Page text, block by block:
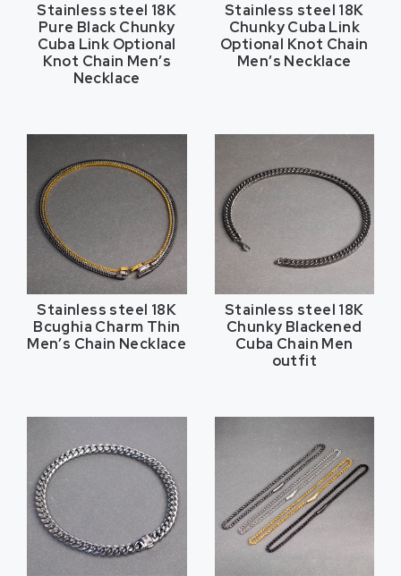
Stainless steel 18K
Pure Black Chunky
Cuba Link Optional
Knot Chain Men’s
Necklace
Stainless steel 18K
Chunky Cuba Link
Optional Knot Chain
Men’s Necklace
Stainless steel 18K
Bcughia Charm Thin
Men’s Chain Necklace
Stainless steel 18K
Chunky Blackened
Cuba Chain Men
outfit